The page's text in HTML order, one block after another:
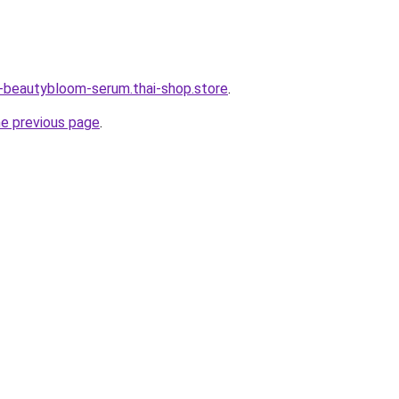
serum.thai-shop.store.
previous page.